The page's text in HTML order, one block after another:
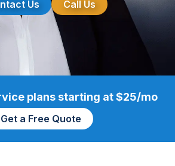
Us Call Us
plans starting at $25/mo
Get a Free Quote